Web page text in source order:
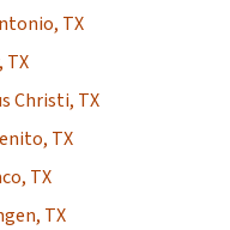
TX
TX
Christi, TX
TX
TX
TX